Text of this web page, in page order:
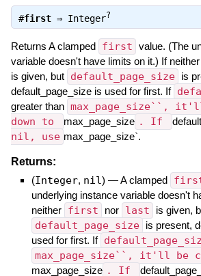
#first⇒ Integer?
Returns A clamped first value. (The
variable doesn't have limits on it.) If neither
is given, but default_page_size
is
default_page_size is used for first. If
greater than max_page_size``,
down to
max_page_size . If
nil, use max_page_size`.
Returns:
(Integer, nil) —A clamped
underlying instance variable doesn't
neither first nor last is given,
default_page_size
is present,
used for first. If
max_page_size``, it'll be
max_page_size . If